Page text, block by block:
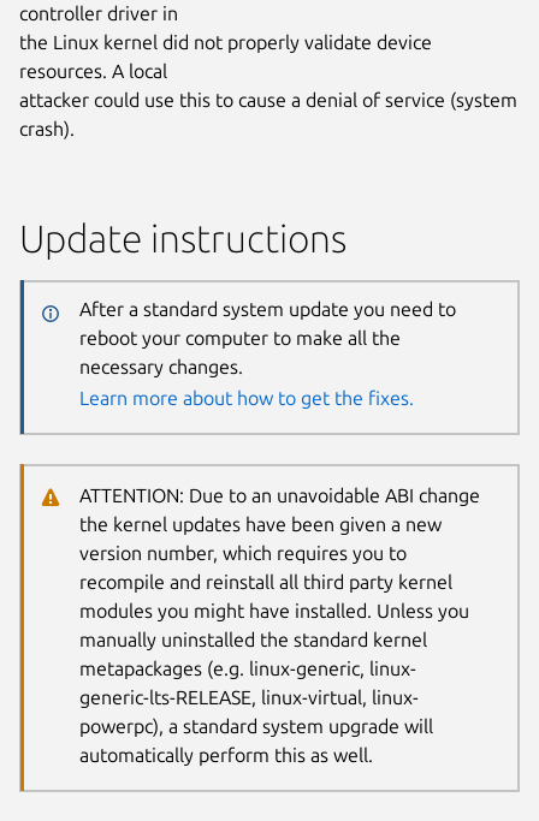
controller driver in
the Linux kernel did not properly validate device
resources. A local
attacker could use this to cause a denial of service (system
crash).
Update instructions
After a standard system update you need to
reboot your computer to make all the
necessary changes.
Learn more about how to get the fixes.
ATTENTION: Due to an unavoidable ABI change
the kernel updates have been given a new
version number, which requires you to
recompile and reinstall all third party kernel
modules you might have installed. Unless you
manually uninstalled the standard kernel
metapackages (e.g. linux-generic, linux-
generic-lts-RELEASE, linux-virtual, linux-
powerpc), a standard system upgrade will
automatically perform this as well.